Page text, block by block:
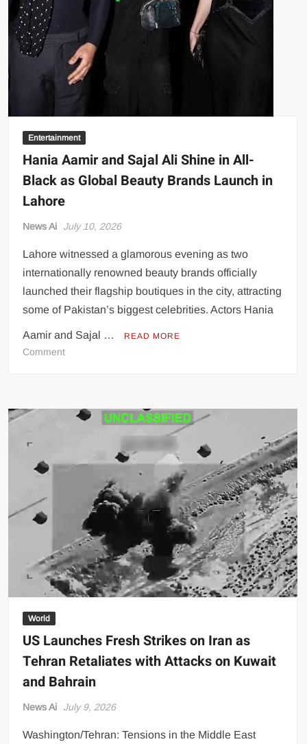
Entertainment
Hania Aamir and Sajal Ali Shine in All-
Black as Global Beauty Brands Launch in
Lahore
News Ai July 10, 2026
Lahore witnessed a glamorous evening as two
internationally renowned beauty brands officially
launched their flagship boutiques in the city, attracting
some of Pakistan’s biggest celebrities. Actors Hania
Aamir and Sajal … READ MORE
Commenton
Sajal
in
Global
Beauty
Brands
Launch
in
World
US Launches Fresh Strikes on Iran as
Tehran Retaliates with Attacks on Kuwait
and Bahrain
News Ai July 9, 2026
Washington/Tehran: Tensions in the Middle East